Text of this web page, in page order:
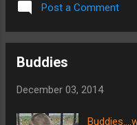
make a
As you
program
Post a Comment
Buddies
December 03, 2014